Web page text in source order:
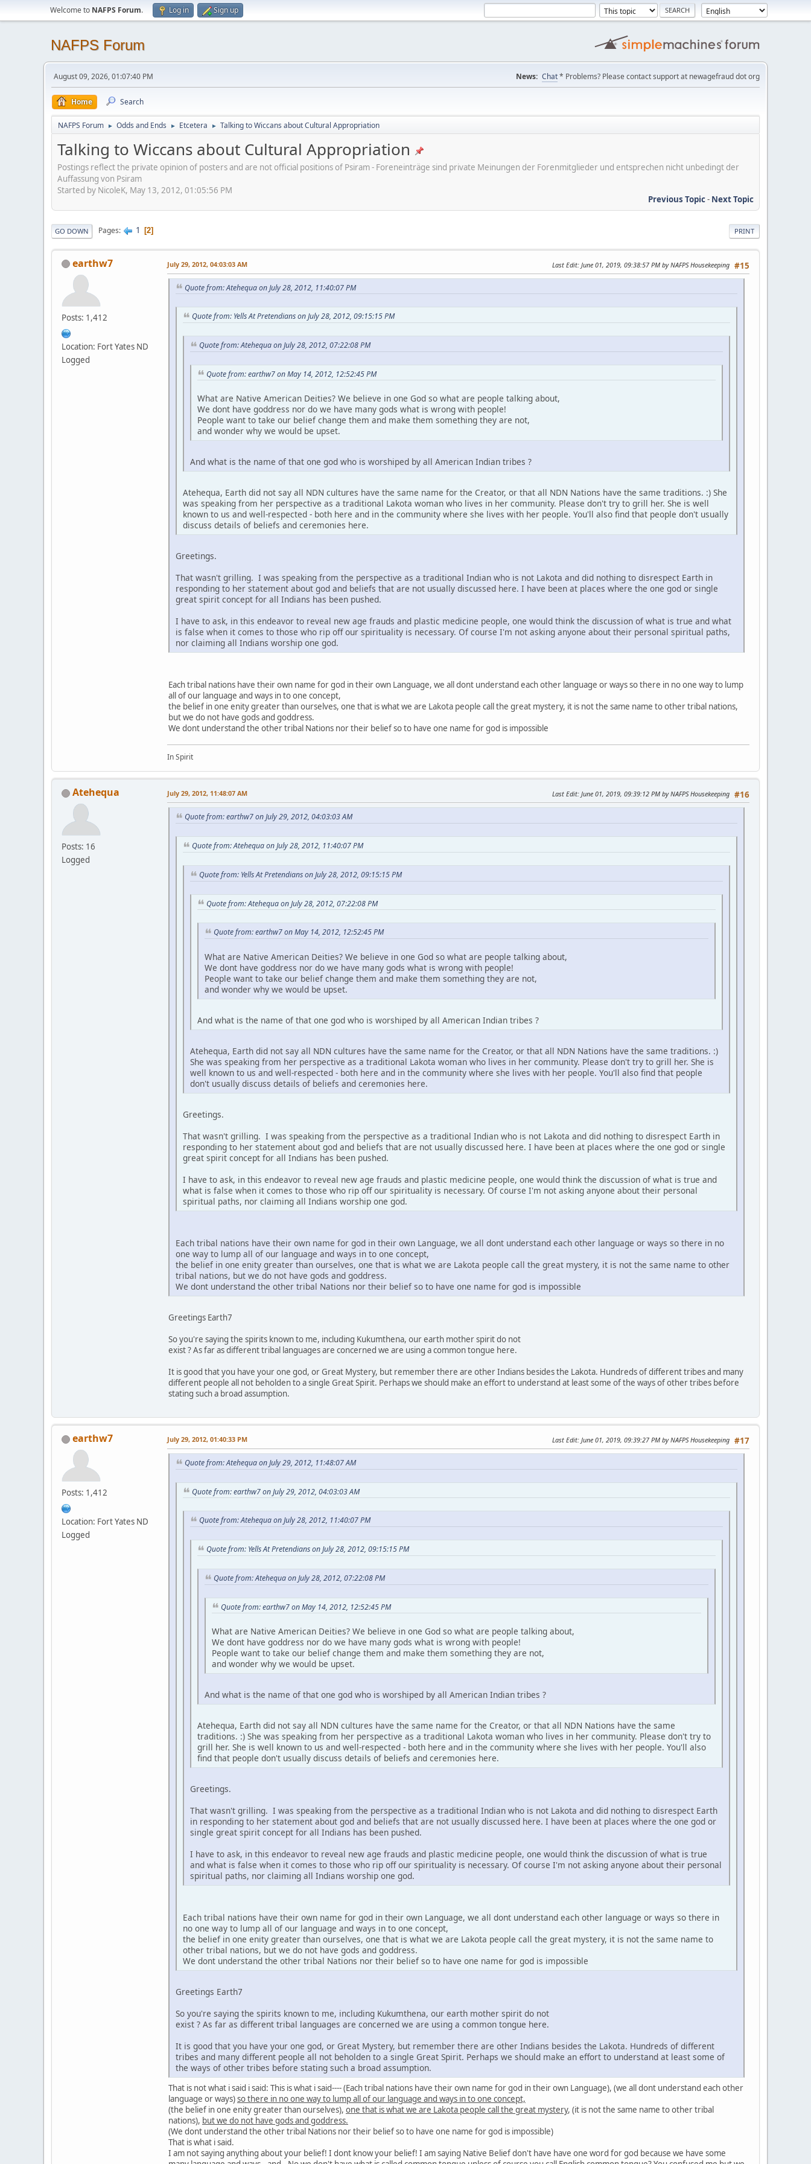
Welcome to NAFPS Forum. Log in Sign up
NAFPS Forum
August 09, 2026, 01:07:40 PM News: Chat* Problems? Please contact support at newagefraud dot org
Home Search
NAFPS Forum ► Odds and Ends ► Etcetera ► Talking to Wiccans about Cultural Appropriation
Talking to Wiccans about Cultural Appropriation
Postings reflect the private opinion of posters and are not official positions of Psiram - Foreneinträge sind private Meinungen der Forenmitglieder und entsprechen nicht unbedingt der
Auffassung von Psiram
Started by NicoleK, May 13, 2012, 01:05:56 PM
Previous Topic- Next Topic
PRINT
GO DOWN Pages 1 2
earthw7
Posts: 1,412
Location: Fort Yates ND
Logged
#15
July 29, 2012, 04:03:03 AM Last Edit: June 01, 2019, 09:38:57 PM by NAFPS Housekeeping
Quote from: Atehequa on July 28, 2012, 11:40:07 PM
Quote from: Yells At Pretendians on July 28, 2012, 09:15:15 PM
Quote from: Atehequa on July 28, 2012, 07:22:08 PM
Quote from: earthw7 on May 14, 2012, 12:52:45 PM
What are Native American Deities? We believe in one God so what are people talking about,
We dont have goddress nor do we have many gods what is wrong with people!
People want to take our belief change them and make them something they are not,
and wonder why we would be upset.
And what is the name of that one god who is worshiped by all American Indian tribes ?
Atehequa, Earth did not say all NDN cultures have the same name for the Creator, or that all NDN Nations have the same traditions. :) She
was speaking from her perspective as a traditional Lakota woman who lives in her community. Please don't try to grill her. She is well
known to us and well-respected - both here and in the community where she lives with her people. You'll also find that people don't usually
discuss details of beliefs and ceremonies here.
Greetings.
That wasn't grilling. I was speaking from the perspective as a traditional Indian who is not Lakota and did nothing to disrespect Earth in
responding to her statement about god and beliefs that are not usually discussed here. I have been at places where the one god or single
great spirit concept for all Indians has been pushed.
I have to ask, in this endeavor to reveal new age frauds and plastic medicine people, one would think the discussion of what is true and what
is false when it comes to those who rip off our spirituality is necessary. Of course I'm not asking anyone about their personal spiritual paths,
nor claiming all Indians worship one god.
Each tribal nations have their own name for god in their own Language, we all dont understand each other language or ways so there in no one way to lump
all of our language and ways in to one concept,
the belief in one enity greater than ourselves, one that is what we are Lakota people call the great mystery, it is not the same name to other tribal nations,
but we do not have gods and goddress.
We dont understand the other tribal Nations nor their belief so to have one name for god is impossible
In Spirit
Atehequa
Posts: 16
Logged
#16
July 29, 2012, 11:48:07 AM Last Edit: June 01, 2019, 09:39:12 PM by NAFPS Housekeeping
Quote from: earthw7 on July 29, 2012, 04:03:03 AM
Quote from: Atehequa on July 28, 2012, 11:40:07 PM
Quote from: Yells At Pretendians on July 28, 2012, 09:15:15 PM
Quote from: Atehequa on July 28, 2012, 07:22:08 PM
Quote from: earthw7 on May 14, 2012, 12:52:45 PM
What are Native American Deities? We believe in one God so what are people talking about,
We dont have goddress nor do we have many gods what is wrong with people!
People want to take our belief change them and make them something they are not,
and wonder why we would be upset.
And what is the name of that one god who is worshiped by all American Indian tribes ?
Atehequa, Earth did not say all NDN cultures have the same name for the Creator, or that all NDN Nations have the same traditions. :)
She was speaking from her perspective as a traditional Lakota woman who lives in her community. Please don't try to grill her. She is
well known to us and well-respected - both here and in the community where she lives with her people. You'll also find that people
don't usually discuss details of beliefs and ceremonies here.
Greetings.
That wasn't grilling. I was speaking from the perspective as a traditional Indian who is not Lakota and did nothing to disrespect Earth in
responding to her statement about god and beliefs that are not usually discussed here. I have been at places where the one god or single
great spirit concept for all Indians has been pushed.
I have to ask, in this endeavor to reveal new age frauds and plastic medicine people, one would think the discussion of what is true and
what is false when it comes to those who rip off our spirituality is necessary. Of course I'm not asking anyone about their personal
spiritual paths, nor claiming all Indians worship one god.
Each tribal nations have their own name for god in their own Language, we all dont understand each other language or ways so there in no
one way to lump all of our language and ways in to one concept,
the belief in one enity greater than ourselves, one that is what we are Lakota people call the great mystery, it is not the same name to other
tribal nations, but we do not have gods and goddress.
We dont understand the other tribal Nations nor their belief so to have one name for god is impossible
Greetings Earth7
So you're saying the spirits known to me, including Kukumthena, our earth mother spirit do not
exist ? As far as different tribal languages are concerned we are using a common tongue here.
It is good that you have your one god, or Great Mystery, but remember there are other Indians besides the Lakota. Hundreds of different tribes and many
different people all not beholden to a single Great Spirit. Perhaps we should make an effort to understand at least some of the ways of other tribes before
stating such a broad assumption.
earthw7
Posts: 1,412
Location: Fort Yates ND
Logged
#17
July 29, 2012, 01:40:33 PM Last Edit: June 01, 2019, 09:39:27 PM by NAFPS Housekeeping
Quote from: Atehequa on July 29, 2012, 11:48:07 AM
Quote from: earthw7 on July 29, 2012, 04:03:03 AM
Quote from: Atehequa on July 28, 2012, 11:40:07 PM
Quote from: Yells At Pretendians on July 28, 2012, 09:15:15 PM
Quote from: Atehequa on July 28, 2012, 07:22:08 PM
Quote from: earthw7 on May 14, 2012, 12:52:45 PM
What are Native American Deities? We believe in one God so what are people talking about,
We dont have goddress nor do we have many gods what is wrong with people!
People want to take our belief change them and make them something they are not,
and wonder why we would be upset.
And what is the name of that one god who is worshiped by all American Indian tribes ?
Atehequa, Earth did not say all NDN cultures have the same name for the Creator, or that all NDN Nations have the same
traditions. :) She was speaking from her perspective as a traditional Lakota woman who lives in her community. Please don't try to
grill her. She is well known to us and well-respected - both here and in the community where she lives with her people. You'll also
find that people don't usually discuss details of beliefs and ceremonies here.
Greetings.
That wasn't grilling. I was speaking from the perspective as a traditional Indian who is not Lakota and did nothing to disrespect Earth
in responding to her statement about god and beliefs that are not usually discussed here. I have been at places where the one god or
single great spirit concept for all Indians has been pushed.
I have to ask, in this endeavor to reveal new age frauds and plastic medicine people, one would think the discussion of what is true
and what is false when it comes to those who rip off our spirituality is necessary. Of course I'm not asking anyone about their personal
spiritual paths, nor claiming all Indians worship one god.
Each tribal nations have their own name for god in their own Language, we all dont understand each other language or ways so there in
no one way to lump all of our language and ways in to one concept,
the belief in one enity greater than ourselves, one that is what we are Lakota people call the great mystery, it is not the same name to
other tribal nations, but we do not have gods and goddress.
We dont understand the other tribal Nations nor their belief so to have one name for god is impossible
Greetings Earth7
So you're saying the spirits known to me, including Kukumthena, our earth mother spirit do not
exist ? As far as different tribal languages are concerned we are using a common tongue here.
It is good that you have your one god, or Great Mystery, but remember there are other Indians besides the Lakota. Hundreds of different
tribes and many different people all not beholden to a single Great Spirit. Perhaps we should make an effort to understand at least some of
the ways of other tribes before stating such a broad assumption.
That is not what i said i said: This is what i said---- (Each tribal nations have their own name for god in their own Language), (we all dont understand each other
language or ways)so there in no one way to lump all of our language and ways in to one concept,
(the belief in one enity greater than ourselves), one that is what we are Lakota people call the great mystery, (it is not the same name to other tribal
nations), but we do not have gods and goddress.
(We dont understand the other tribal Nations nor their belief so to have one name for god is impossible)
That is what i said.
I am not saying anything about your belief! I dont know your belief! I am saying Native Belief don't have have one word for god because we have some